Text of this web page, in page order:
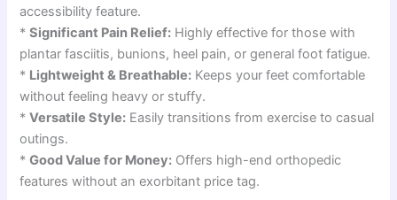
accessibility feature.
*Significant Pain Relief: Highly effective for those with
plantar fasciitis, bunions, heel pain, or general foot fatigue.
* Lightweight & Breathable: Keeps your feet comfortable
without feeling heavy or stuffy.
*Versatile Style: Easily transitions from exercise to casual
outings.
*Good Value for Money: Offers high-end orthopedic
features without an exorbitant price tag.